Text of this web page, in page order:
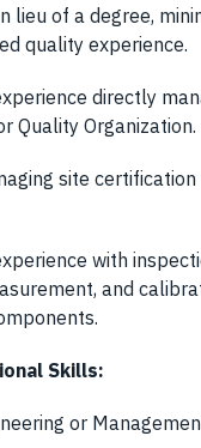
lieu of a degree,
quality experience.
directly
Quality Organization.
site
with
and
Skills:
or